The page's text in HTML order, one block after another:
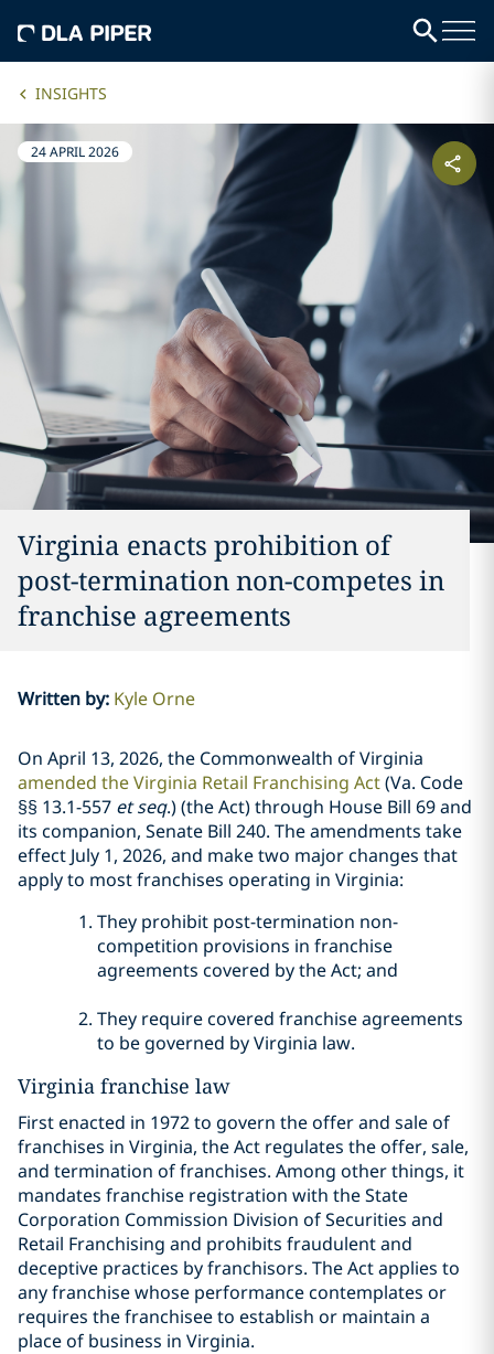
INSIGHTS
24 APRIL 2026
Virginia enacts prohibition of
post-termination non-competes in
franchise agreements
Written by: Kyle Orne
On April 13, 2026, the Commonwealth of Virginia
amended the Virginia Retail Franchising Act(Va. Code
§§ 13.1-557 et seq.) (the Act) through House Bill 69 and
its companion, Senate Bill 240. The amendments take
effect July 1, 2026, and make two major changes that
apply to most franchises operating in Virginia:
They prohibit post-termination non-
competition provisions in franchise
agreements covered by the Act; and
They require covered franchise agreements
to be governed by Virginia law.
Virginia franchise law
First enacted in 1972 to govern the offer and sale of
franchises in Virginia, the Act regulates the offer, sale,
and termination of franchises. Among other things, it
mandates franchise registration with the State
Corporation Commission Division of Securities and
Retail Franchising and prohibits fraudulent and
deceptive practices by franchisors. The Act applies to
any franchise whose performance contemplates or
requires the franchisee to establish or maintain a
place of business in Virginia.